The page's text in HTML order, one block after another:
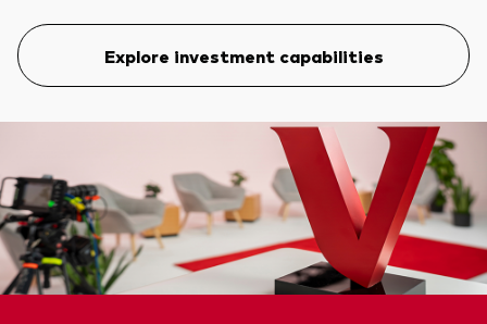
Explore investment capabilities